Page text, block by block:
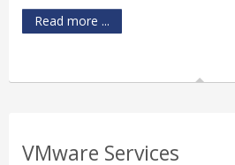
Read more ...
VMware Services